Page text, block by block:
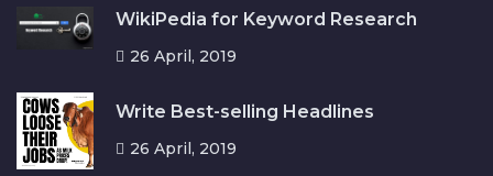
WikiPedia for Keyword Research
26 April, 2019
Write Best-selling Headlines
26 April, 2019